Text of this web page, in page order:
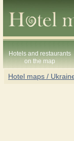
Hotels and restaurants
on the map
Hotel maps /